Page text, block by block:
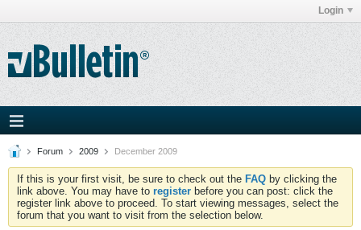
Login
Forum 2009 December 2009
If this is your first visit, be sure to check out the FAQ by clicking the
link above. You may have to register before you can post: click the
register link above to proceed. To start viewing messages, select the
forum that you want to visit from the selection below.